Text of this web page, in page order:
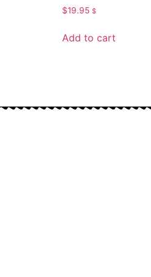
$19.95 $
Add to cart